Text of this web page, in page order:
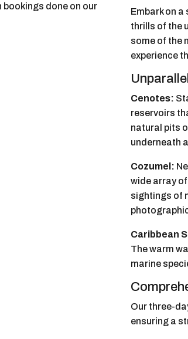
bookings done on our
Embark on
thrills of the
some of the
experience
Cenotes:
reservoirs
natural pits
underneath
Cozumel:
wide array
sightings of
Caribbean
The warm
marine
Our three-
ensuring a